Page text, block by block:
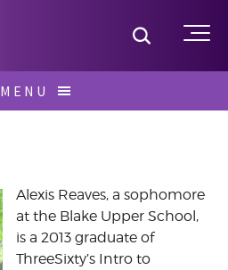
Toggle
MENU
Alexis Reaves, a sophomore
at the Blake Upper School,
is a 2013 graduate of
ThreeSixty’s Intro to